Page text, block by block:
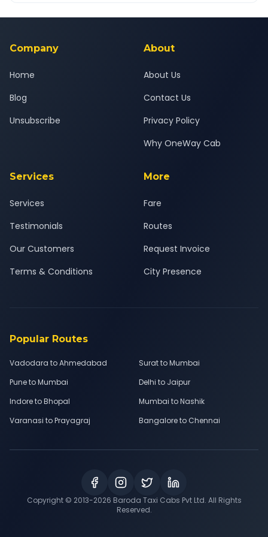
background-checked, and trained to provide courteous
Company
Home
Blog
Unsubscribe
About
About Us
Contact Us
Privacy Policy
Why OneWay Cab
Services
Services
Testimonials
Our Customers
Terms & Conditions
More
Fare
Routes
Request Invoice
City Presence
Popular Routes
Vadodara to Ahmedabad
Surat to Mumbai
Pune to Mumbai
Delhi to Jaipur
Indore to Bhopal
Mumbai to Nashik
Varanasi to Prayagraj
Bangalore to Chennai
Copyright © 2013-2026 Baroda Taxi Cabs Pvt Ltd. All Rights
Reserved.